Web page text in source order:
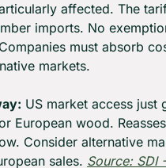
affected. The
imports. No
must absorb
markets.
US market access just
European wood.
Consider alternative
sales. Source: SDI